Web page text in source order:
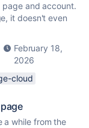
page and account.
it doesn't even
February 18,
2026
cloud
a while from the